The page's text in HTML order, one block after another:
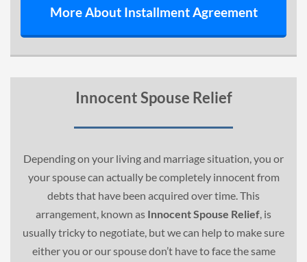
More About Installment Agreement
Innocent Spouse Relief
Depending on your living and marriage situation, you or
your spouse can actually be completely innocent from
debts that have been acquired over time. This
arrangement, known as Innocent Spouse Relief, is
usually tricky to negotiate, but we can help to make sure
either you or our spouse don’t have to face the same